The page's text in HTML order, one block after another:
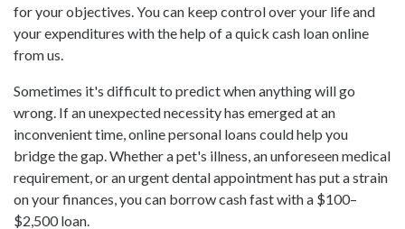
for your objectives. You can keep control over your life and
your expenditures with the help of a quick cash loan online
from us.
Sometimes it's difficult to predict when anything will go
wrong. If an unexpected necessity has emerged at an
inconvenient time, online personal loans could help you
bridge the gap. Whether a pet's illness, an unforeseen medical
requirement, or an urgent dental appointment has put a strain
on your finances, you can borrow cash fast with a $100–
$2,500 loan.